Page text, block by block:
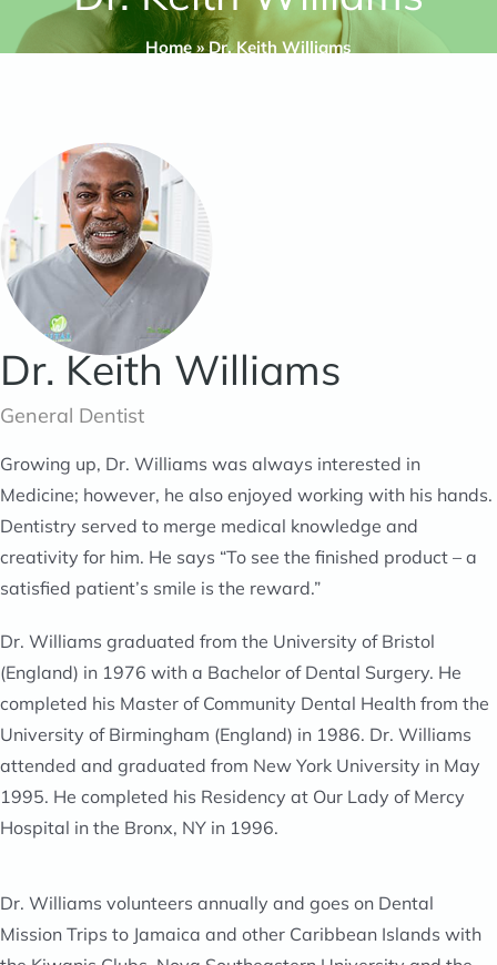
Home»Dr. Keith Williams
Dr. Keith Williams
General Dentist
Growing up, Dr. Williams was always interested in
Medicine; however, he also enjoyed working with his hands.
Dentistry served to merge medical knowledge and
creativity for him. He says “To see the finished product – a
satisfied patient’s smile is the reward.”
Dr. Williams graduated from the University of Bristol
(England) in 1976 with a Bachelor of Dental Surgery. He
completed his Master of Community Dental Health from the
University of Birmingham (England) in 1986. Dr. Williams
attended and graduated from New York University in May
1995. He completed his Residency at Our Lady of Mercy
Hospital in the Bronx, NY in 1996.
Dr. Williams volunteers annually and goes on Dental
Mission Trips to Jamaica and other Caribbean Islands with